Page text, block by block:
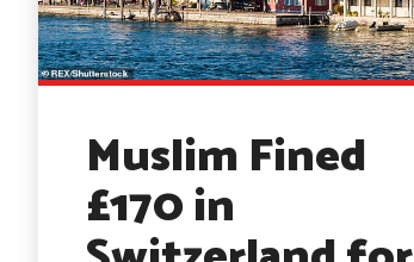
Muslim Fined
£170 in